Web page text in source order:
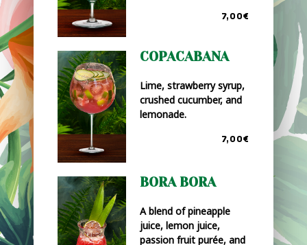
7,00€
COPACABANA
Lime, strawberry syrup,
crushed cucumber, and
lemonade.
7,00€
BORA BORA
A blend of pineapple
juice, lemon juice,
passion fruit purée, and